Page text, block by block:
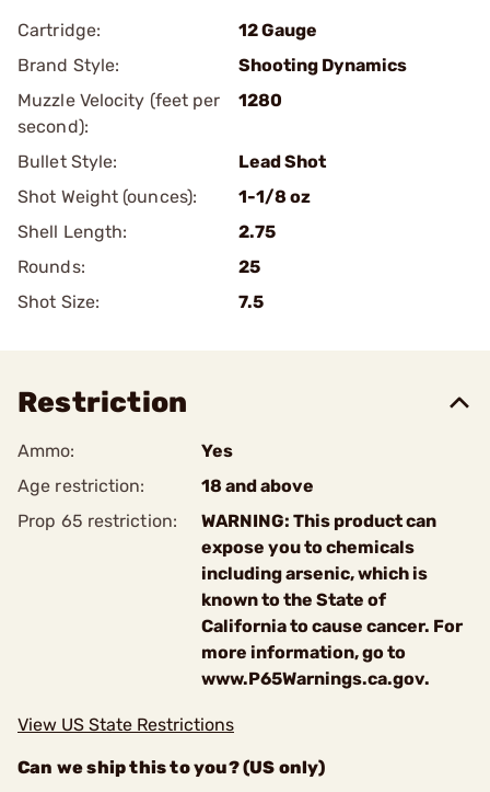
Cartridge:
12 Gauge
Brand Style:
Shooting Dynamics
Muzzle Velocity (feet per
second):
1280
Bullet Style:
Lead Shot
Shot Weight (ounces):
1-1/8 oz
Shell Length:
2.75
Rounds:
25
Shot Size:
7.5
Restriction
Ammo:
Yes
Age restriction:
18 and above
Prop 65 restriction:
WARNING: This product can
expose you to chemicals
including arsenic, which is
known to the State of
California to cause cancer. For
more information, go to
www.P65Warnings.ca.gov.
View US State Restrictions
Can we ship this to you? (US only)